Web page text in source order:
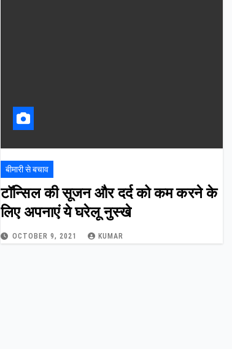
बीमारी से बचाव
टॉन्सिल की सूजन और दर्द को कम करने के
लिए अपनाएं ये घरेलू नुस्खे
OCTOBER 9, 2021 KUMAR